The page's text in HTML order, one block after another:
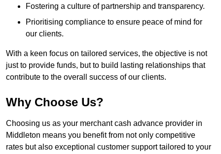
Fostering a culture of partnership and transparency.
Prioritising compliance to ensure peace of mind for
our clients.
With a keen focus on tailored services, the objective is not
just to provide funds, but to build lasting relationships that
contribute to the overall success of our clients.
Why Choose Us?
Choosing us as your merchant cash advance provider in
Middleton means you benefit from not only competitive
rates but also exceptional customer support tailored to your